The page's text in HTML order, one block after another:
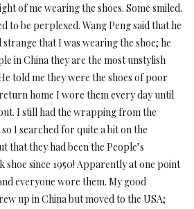
of me wearing the shoes. Some smiled.
to be perplexed. Wang Peng said that he
that I was wearing the shoe; he
in China they are the most unstylish
told me they were the shoes of poor
home I wore them every day until
I still had the wrapping from the
I searched for quite a bit on the
that they had been the People’s
shoe since 1950! Apparently at one point
everyone wore them. My good
up in China but moved to the USA;